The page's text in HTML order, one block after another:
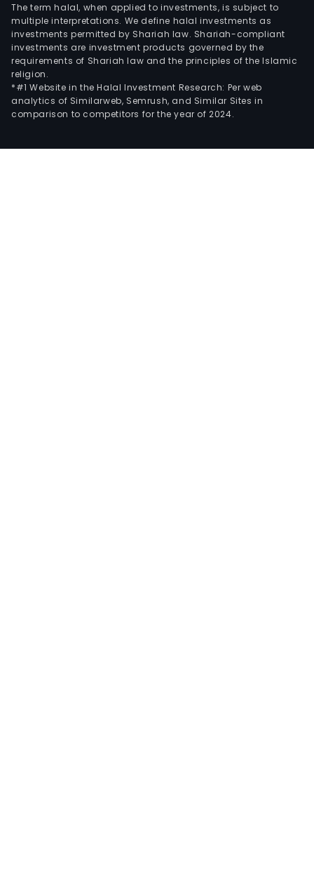
The term halal, when applied to investments, is subject to
multiple interpretations. We define halal investments as
investments permitted by Shariah law. Shariah-compliant
investments are investment products governed by the
requirements of Shariah law and the principles of the Islamic
religion.
*#1 Website in the Halal Investment Research: Per web
analytics of Similarweb, Semrush, and Similar Sites in
comparison to competitors for the year of 2024.